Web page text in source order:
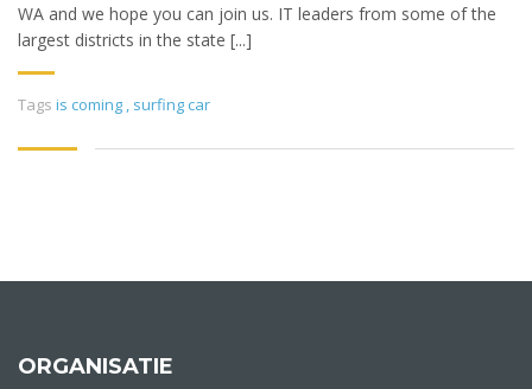
WA and we hope you can join us. IT leaders from some of the
largest districts in the state [...]
Tags is coming , surfing car
ORGANISATIE